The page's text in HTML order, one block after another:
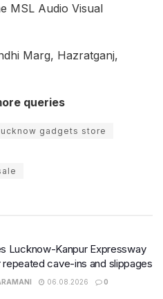
MSL Audio Visual
Marg, Hazratganj,
queries
gadgets store
Lucknow-Kanpur Expressway
cave-ins and slippages
06.08.2026 0